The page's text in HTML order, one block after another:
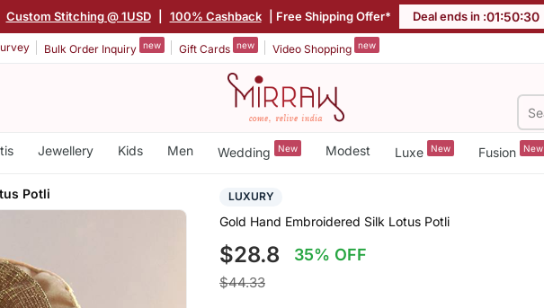
Custom Stitching @ 1USD 100% Cashback | Free Shipping Offer* Deal ends in :01:50:29
Bulk Order Inquiry new Gift Cards new Video Shopping new
Jewellery Kids Men Wedding New Modest Luxe New Fusion New
Potli LUXURY
Gold Hand Embroidered Silk Lotus Potli
$28.8 35% OFF
$44.33